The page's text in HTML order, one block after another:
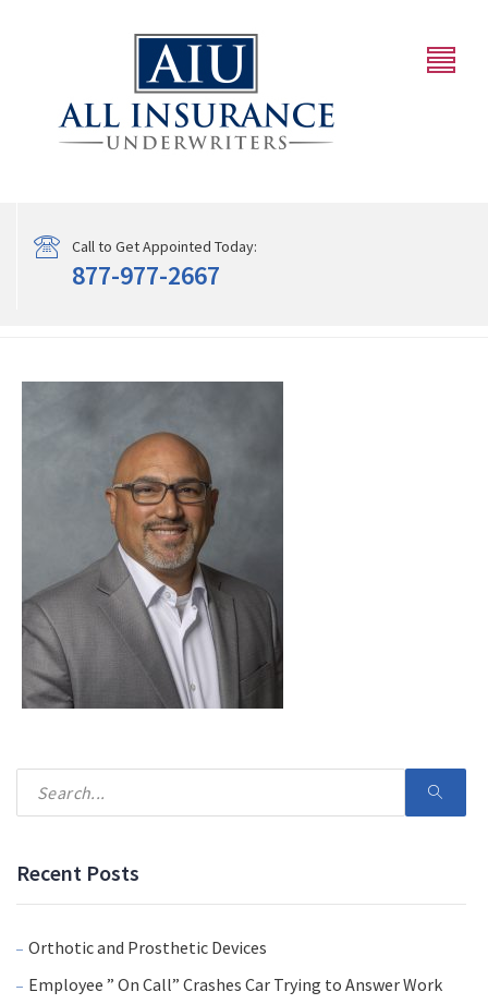
Call to Get Appointed Today:
877-977-2667
Recent Posts
Orthotic and Prosthetic Devices
Employee ” On Call” Crashes Car Trying to Answer Work